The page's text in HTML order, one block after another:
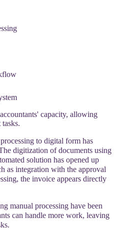
capacity, allowing
to digital form has
digitization of documents using
solution has opened up
as integration with the approval
the invoice appears directly
manual processing have been
can handle more work, leaving